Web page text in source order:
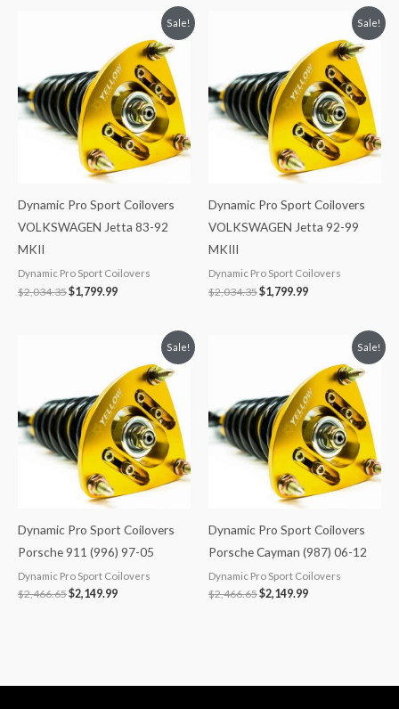
Sale!
Dynamic Pro Sport Coilovers
VOLKSWAGEN Jetta 83-92
MKII
Dynamic Pro Sport Coilovers
$2,034.35
$2,034.35.
$1,799.99
is:
$1,799.99.
Sale!
Dynamic Pro Sport Coilovers
VOLKSWAGEN Jetta 92-99
MKIII
Dynamic Pro Sport Coilovers
$2,034.35
$2,034.35.
$1,799.99
is:
$1,799.99.
Sale!
Dynamic Pro Sport Coilovers
Porsche 911 (996) 97-05
Dynamic Pro Sport Coilovers
$2,466.65
$2,466.65.
$2,149.99
is:
$2,149.99.
Sale!
Dynamic Pro Sport Coilovers
Porsche Cayman (987) 06-12
Dynamic Pro Sport Coilovers
$2,466.65
$2,466.65.
$2,149.99
is:
$2,149.99.